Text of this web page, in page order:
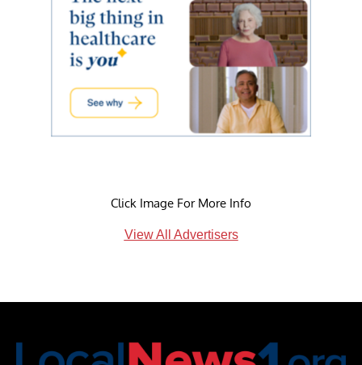
Click Image For More Info
View All Advertisers